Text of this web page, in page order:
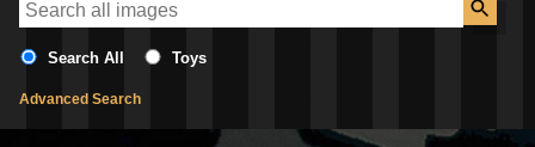
Search All Toys
Advanced Search